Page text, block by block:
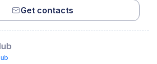
Get contacts